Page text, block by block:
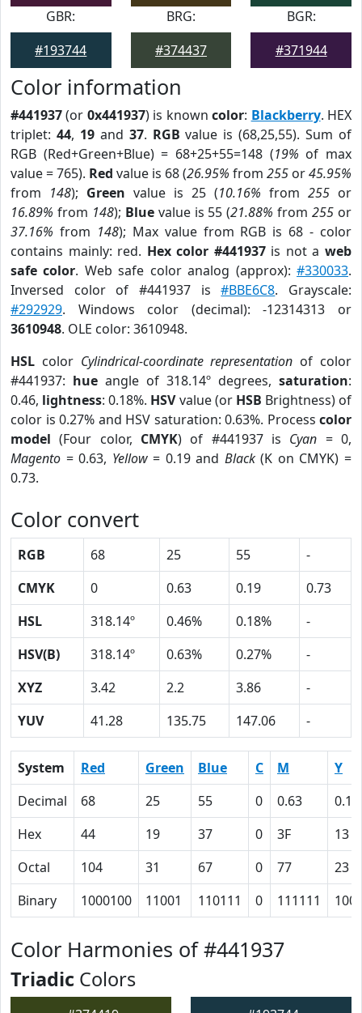
GBR:
#193744
BRG:
#374437
BGR:
#371944
Color information
#441937(or 0x441937) is knowncolor: Blackberry. HEX
triplet: 44, 19and 37. RGB value is (68,25,55). Sum of
RGB (Red+Green+Blue) = 68+25+55=148 (19% of max
value = 765). Red value is 68 (26.95% from 255 or45.95%
from 148); Green value is 25 (10.16% from 255 or
16.89% from 148); Bluevalue is 55 (21.88% from255 or
37.16% from 148); Max value from RGB is 68 - color
contains mainly: red. Hex color #441937is not aweb
safe color. Web safe color analog (approx):#330033.
Inversed color of #441937 is#BBE6C8. Grayscale:
#292929. Windows color (decimal): -12314313 or
3610948. OLE color: 3610948.
HSL color Cylindrical-coordinate representation of color
#441937: hue angle of 318.14º degrees, saturation:
0.46, lightness: 0.18%. HSVvalue (or HSB Brightness) of
color is 0.27% and HSV saturation: 0.63%. Process color
model (Four color, CMYK) of #441937 is Cyan = 0,
Magento = 0.63, Yellow= 0.19 and Black(K on CMYK) =
0.73.
Color convert
RGB 68 25 55
-
CMYK
0 0.63 0.19
0.73
HSL
318.14º 0.46% 0.18%
-
HSV(B)
318.14º 0.63% 0.27%
-
XYZ
3.42 2.2 3.86
-
YUV
41.28 135.75 147.06 -
System Red Green Blue C M
Y
Decimal
68 25 55 0 0.63
0.19
Hex
44 19 37 0 3F
13
Octal
104 31 67 0 77
23
Binary
1000100 11001 110111 0 111111
Color Harmonies of #441937
Triadic Colors